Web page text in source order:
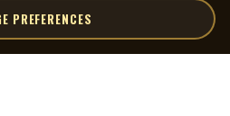
/ CAPAC
PREFERENCES